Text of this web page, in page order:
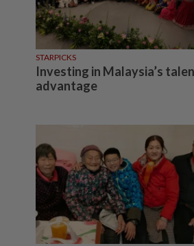
STARPICKS
Investing in Malaysia’s
advantage